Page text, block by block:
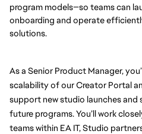
program models—so teams can
onboarding and operate
solutions.
As a Senior Product Manager,
scalability of our Creator Portal
support new studio launches
future programs. You’ll work
teams within EA IT, Studio